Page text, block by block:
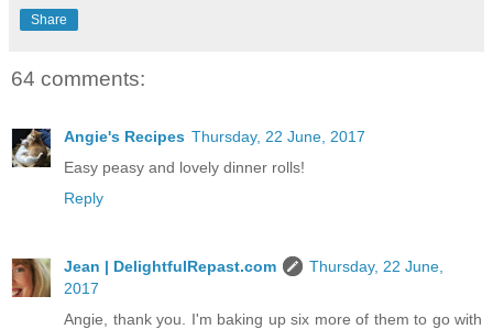
Share
64 comments:
Angie's Recipes Thursday, 22 June, 2017
Easy peasy and lovely dinner rolls!
Reply
Jean | DelightfulRepast.com
Thursday, 22 June,
2017
Angie, thank you. I'm baking up six more of them to go with